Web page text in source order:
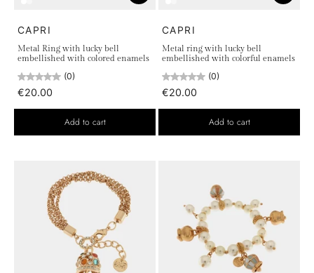
CAPRI
Metal Ring with lucky bell
embellished with colored enamels
(0)
€20.00
Add to cart
CAPRI
Metal ring with lucky bell
embellished with colorful enamels
(0)
€20.00
Add to cart